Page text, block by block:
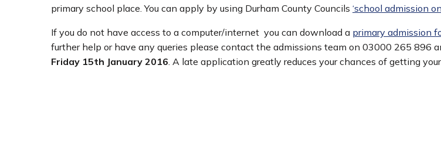
primary school place. You can apply by using Durham County Councils ‘school admission
If you do not have access to a computer/internet you can download a primary admission
further help or have any queries please contact the admissions team on 03000 265 896
Friday 15th January 2016. A late application greatly reduces your chances of getting